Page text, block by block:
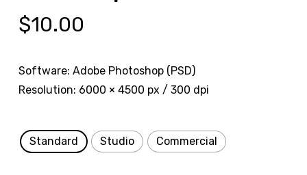
$10.00
Software: Adobe Photoshop (PSD)
Resolution: 6000 × 4500 px / 300 dpi
Standard Studio Commercial